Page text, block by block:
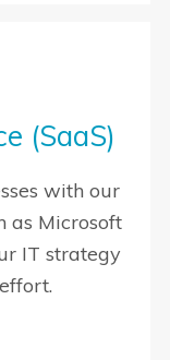
(SaaS)
with our
as Microsoft
IT strategy